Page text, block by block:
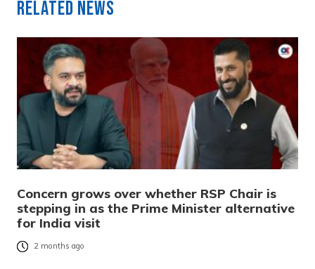
Related News
Concern grows over whether RSP Chair is
stepping in as the Prime Minister alternative
for India visit
2 months ago